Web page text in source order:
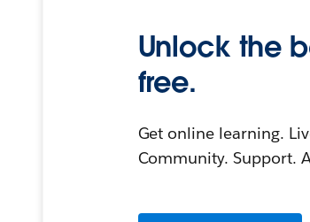
Unlock the
free.
Get online learning.
Community. Support.